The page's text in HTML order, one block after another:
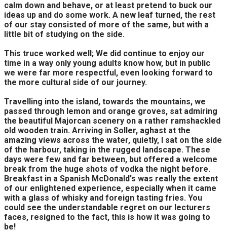
calm down and behave, or at least pretend to buck our
ideas up and do some work. A new leaf turned, the rest
of our stay consisted of more of the same, but with a
little bit of studying on the side.
This truce worked well; We did continue to enjoy our
time in a way only young adults know how, but in public
we were far more respectful, even looking forward to
the more cultural side of our journey.
Travelling into the island, towards the mountains, we
passed through lemon and orange groves, sat admiring
the beautiful Majorcan scenery on a rather ramshackled
old wooden train. Arriving in Soller, aghast at the
amazing views across the water, quietly, I sat on the side
of the harbour, taking in the rugged landscape. These
days were few and far between, but offered a welcome
break from the huge shots of vodka the night before.
Breakfast in a Spanish McDonald's was really the extent
of our enlightened experience, especially when it came
with a glass of whisky and foreign tasting fries. You
could see the understandable regret on our lecturers
faces, resigned to the fact, this is how it was going to
be!